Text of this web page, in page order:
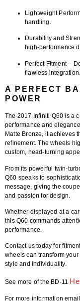
Lightweight
handling.
Durability and
high-performance
Perfect Fitment–
flawless integration.
A PERFECT
POWER
The 2017 Infiniti Q60 is a
performance and
Matte Bronze, it achieves
refinement. The wheels
custom, head-turning
From its powerful twin-
Q60 speaks to
message, giving the
and passion for design.
Whether displayed at a
this Q60 commands
performance.
Contact us today for
wheels can transform
style and individuality.
See more of the BD-11
For more information